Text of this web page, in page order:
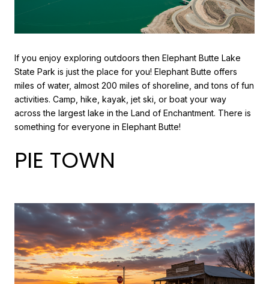
If you enjoy exploring outdoors then Elephant Butte Lake
State Park is just the place for you! Elephant Butte offers
miles of water, almost 200 miles of shoreline, and tons of fun
activities. Camp, hike, kayak, jet ski, or boat your way
across the largest lake in the Land of Enchantment. There is
something for everyone in Elephant Butte!
PIE TOWN